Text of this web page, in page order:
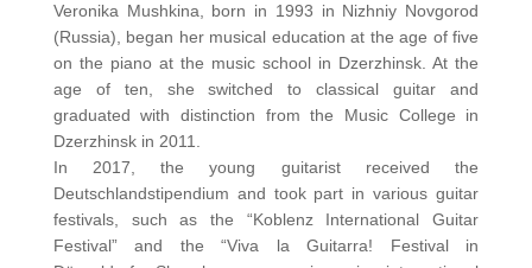
Veronika Mushkina, born in 1993 in Nizhniy Novgorod
(Russia), began her musical education at the age of five
on the piano at the music school in Dzerzhinsk. At the
age of ten, she switched to classical guitar and
graduated with distinction from the Music College in
Dzerzhinsk in 2011.
In 2017, the young guitarist received the
Deutschlandstipendium and took part in various guitar
festivals, such as the “Koblenz International Guitar
Festival” and the “Viva la Guitarra! Festival in